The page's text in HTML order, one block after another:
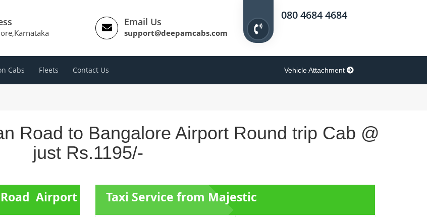
Email Us
support@deepamcabs.com
080 4684 4684
Cabs Fleets Contact Us Vehicle Attachment
Road to Bangalore Airport Round trip Cab @
just Rs.1195/-
Airport Taxi Service from Majestic